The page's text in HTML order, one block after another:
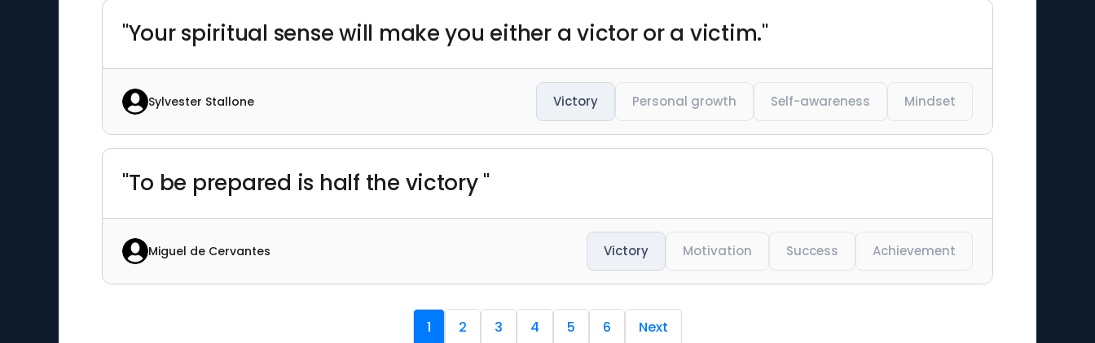
"Your spiritual sense will make you either a victor or a victim."
Sylvester Stallone Victory Personal growth Self-awareness Mindset
"To be prepared is half the victory "
Miguel de Cervantes Victory Motivation Success Achievement
1 2 3 4 5 6 Next